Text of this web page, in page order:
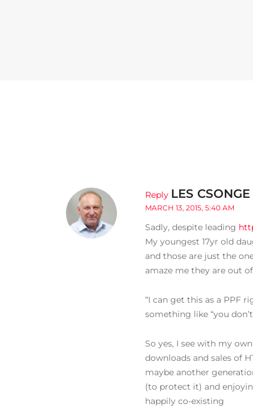
Reply LES CSONGE
MARCH 13, 2015, 5:40 AM
Sadly, despite leading
My youngest 17yr old
and those are just the
amaze me they are out
“I can get this as a PPF
something like “you
So yes, I see with my
downloads and sales of
maybe another
(to protect it) and
happily co-existing